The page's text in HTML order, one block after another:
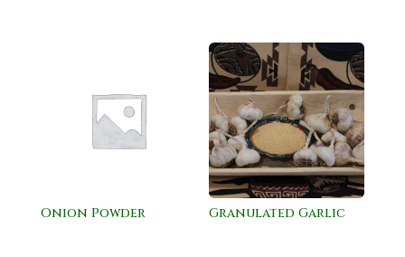
Onion Powder Granulated Garlic